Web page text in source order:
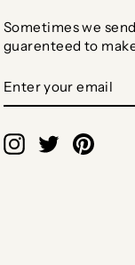
Sometimes we
guarenteed to
YOUR
EMAIL
Instagram
Twitter